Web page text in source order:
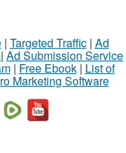
| Targeted Traffic| Ad
| Ad Submission Service
| Free Ebook| List of
Marketing Software